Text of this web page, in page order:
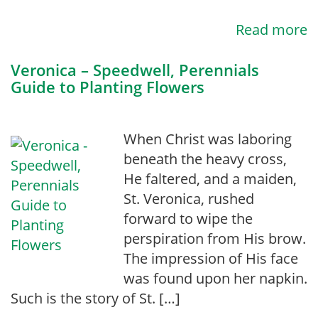
Read more
Veronica – Speedwell, Perennials
Guide to Planting Flowers
When Christ was laboring
beneath the heavy cross,
He faltered, and a maiden,
St. Veronica, rushed
forward to wipe the
perspiration from His brow.
The impression of His face
was found upon her napkin.
Such is the story of St. […]